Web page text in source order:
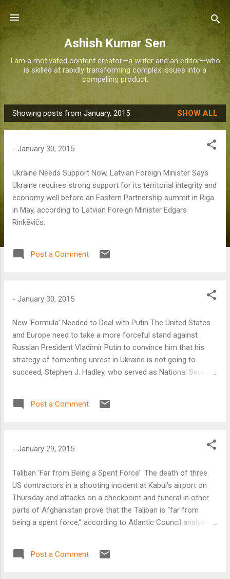
Skip to main content
Ashish Kumar Sen
I am a motivated content creator—a writer and an editor—who
is skilled at rapidly transforming complex issues into a
compelling product.
P
o
Showing posts from January, 2015 SHOW ALL
- January 30, 2015
Ukraine Needs Support Now, Latvian Foreign Minister Says
Ukraine requires strong support for its territorial integrity and
economy well before an Eastern Partnership summit in Riga
in May, according to Latvian Foreign Minister Edgars
Rinkēvičs.
Post a Comment
- January 30, 2015
New ‘Formula’ Needed to Deal with Putin The United States
and Europe need to take a more forceful stand against
Russian President Vladimir Putin to convince him that his
strategy of fomenting unrest in Ukraine is not going to
succeed, Stephen J. Hadley, who served as National Security
January 30.
Post a Comment
- January 29, 2015
Taliban ‘Far from Being a Spent Force’ The death of three
US contractors in a shooting incident at Kabul's airport on
Thursday and attacks on a checkpoint and funeral in other
parts of Afghanistan prove that the Taliban is “far from
being a spent force,” according to Atlantic Council analyst
Post a Comment